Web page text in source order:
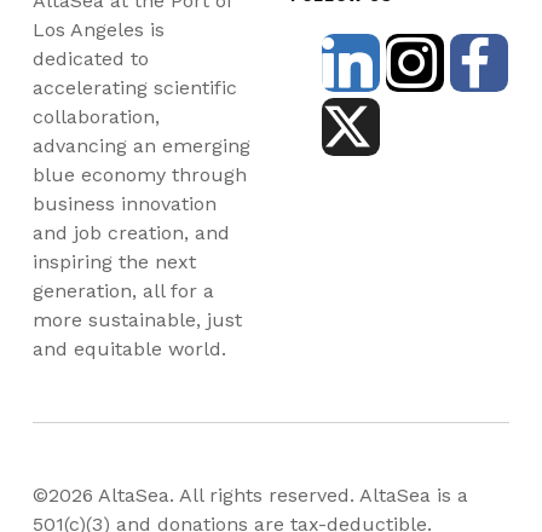
Los Angeles is
dedicated to
accelerating scientific
collaboration,
advancing an emerging
blue economy through
business innovation
and job creation, and
inspiring the next
generation, all for a
more sustainable, just
and equitable world.
©2026 AltaSea. All rights reserved. AltaSea is a
501(c)(3) and donations are tax-deductible.